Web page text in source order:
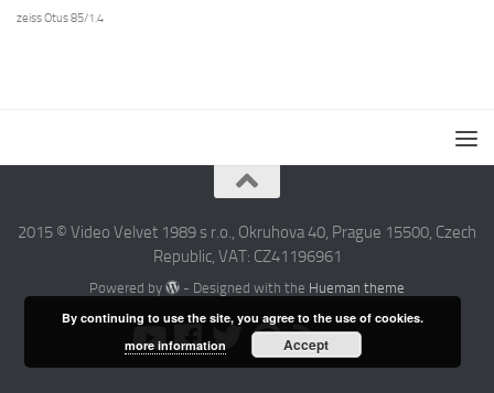
zeiss Otus 85/1.4
2015 © Video Velvet 1989 s r.o., Okruhova 40, Prague 15500, Czech
Republic, VAT: CZ41196961
Powered by - Designed with the Hueman theme
By continuing to use the site, you agree to the use of cookies.
more information
Accept